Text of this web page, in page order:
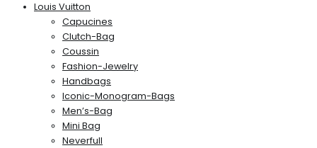
Louis Vuitton
Capucines
Clutch-Bag
Coussin
Fashion-Jewelry
Handbags
Iconic-Monogram-Bags
Men’s-Bag
Mini Bag
Neverfull